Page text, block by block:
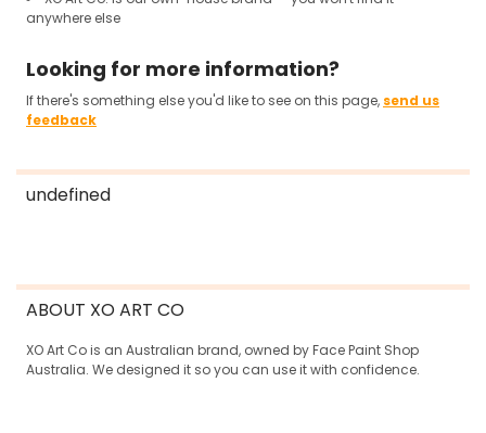
anywhere else
Looking for more information?
If there's something else you'd like to see on this page, send us
feedback
undefined
ABOUT XO ART CO
XO Art Co is an Australian brand, owned by Face Paint Shop
Australia. We designed it so you can use it with confidence.